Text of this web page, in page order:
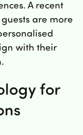
A recent
are more
with their
for